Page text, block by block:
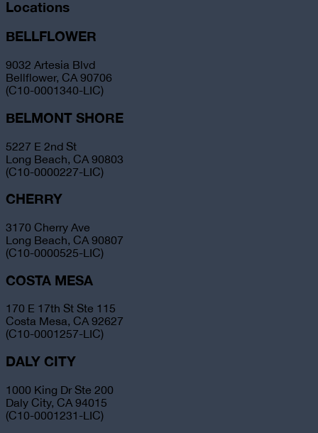
Locations
BELLFLOWER
9032 Artesia Blvd
Bellflower, CA 90706
(C10-0001340-LIC)
BELMONT SHORE
5227 E 2nd St
Long Beach, CA 90803
(C10-0000227-LIC)
CHERRY
3170 Cherry Ave
Long Beach, CA 90807
(C10-0000525-LIC)
COSTA MESA
170 E 17th St Ste 115
Costa Mesa, CA 92627
(C10-0001257-LIC)
DALY CITY
1000 King Dr Ste 200
Daly City, CA 94015
(C10-0001231-LIC)